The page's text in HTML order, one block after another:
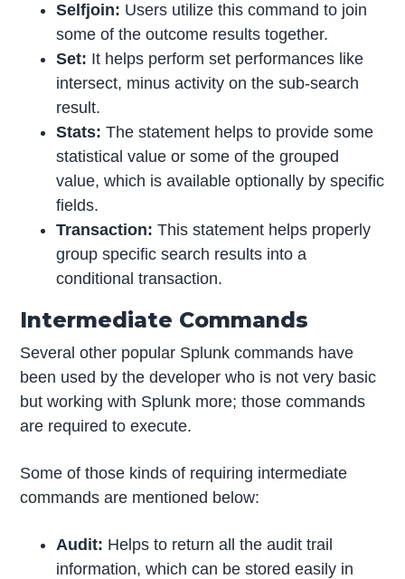
Selfjoin: Users utilize this command to join
some of the outcome results together.
Set: It helps perform set performances like
intersect, minus activity on the sub-search
result.
Stats:The statement helps to provide some
statistical value or some of the grouped
value, which is available optionally by specific
fields.
Transaction: This statement helps properly
group specific search results into a
conditional transaction.
Intermediate Commands
Several other popular Splunk commands have
been used by the developer who is not very basic
but working with Splunk more; those commands
are required to execute.
Some of those kinds of requiring intermediate
commands are mentioned below:
Audit: Helps to return all the audit trail
information, which can be stored easily in